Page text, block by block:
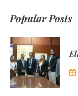
Popular Posts